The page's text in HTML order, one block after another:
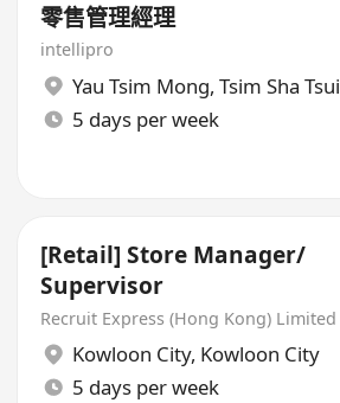
零售管理經理
intellipro
Yau Tsim Mong, Tsim Sha Tsui
5 days per week
[Retail] Store Manager/
Supervisor
Recruit Express (Hong Kong) Limited
Kowloon City, Kowloon City
5 days per week